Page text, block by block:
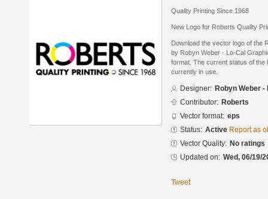
Quality Printing Since 1968
New Logo for Roberts Quality
Download the vector logo of the
by Robyn Weber - Lo-Cal
format. The current status of the
currently in use.
Designer: Robyn Weber
Contributor: Roberts
Vector format: eps
Status: Active Report as
Vector Quality: No ratings
Updated on: Wed, 06/19/
Tweet